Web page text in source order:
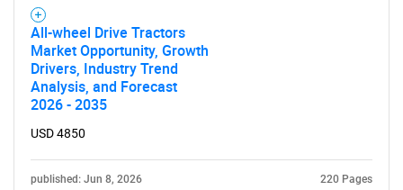
All-wheel Drive Tractors
Market Opportunity, Growth
Drivers, Industry Trend
Analysis, and Forecast
2026 - 2035
USD 4850
published: Jun 8, 2026 220 Pages